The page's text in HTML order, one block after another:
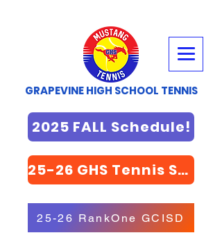
GRAPEVINE HIGH SCHOOL TENNIS
2025 FALL Schedule!
25-26 GHS Tennis STORE
25-26 RankOne GCISD